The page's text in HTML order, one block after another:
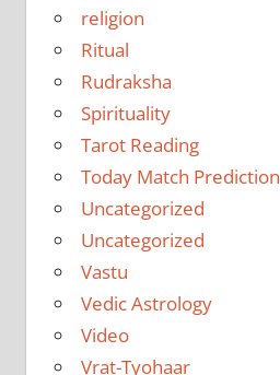
religion
Ritual
Rudraksha
Spirituality
Tarot Reading
Today Match Prediction
Uncategorized
Uncategorized
Vastu
Vedic Astrology
Video
Vrat-Tyohaar